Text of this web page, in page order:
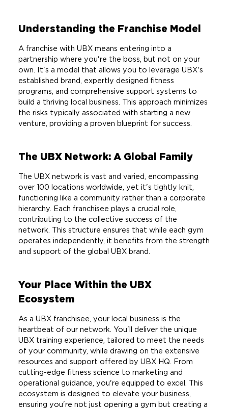
Understanding the Franchise Model
A franchise with UBX means entering into a
partnership where you're the boss, but not on your
own. It's a model that allows you to leverage UBX's
established brand, expertly designed fitness
programs, and comprehensive support systems to
build a thriving local business. This approach minimizes
the risks typically associated with starting a new
venture, providing a proven blueprint for success.
The UBX Network: A Global Family
The UBX network is vast and varied, encompassing
over 100 locations worldwide, yet it's tightly knit,
functioning like a community rather than a corporate
hierarchy. Each franchisee plays a crucial role,
contributing to the collective success of the
network. This structure ensures that while each gym
operates independently, it benefits from the strength
and support of the global UBX brand.
Your Place Within the UBX
Ecosystem
As a UBX franchisee, your local business is the
heartbeat of our network. You'll deliver the unique
UBX training experience, tailored to meet the needs
of your community, while drawing on the extensive
resources and support offered by UBX HQ. From
cutting-edge fitness science to marketing and
operational guidance, you're equipped to excel. This
ecosystem is designed to elevate your business,
ensuring you're not just opening a gym but creating a